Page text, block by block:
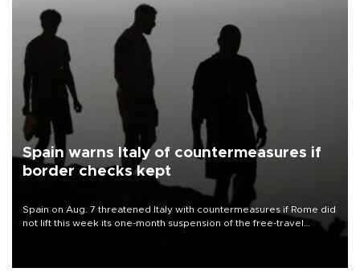
Spain warns Italy of countermeasures if
border checks kept
Spain on Aug. 7 threatened Italy with countermeasures if Rome did
not lift this week its one-month suspension of the free-travel